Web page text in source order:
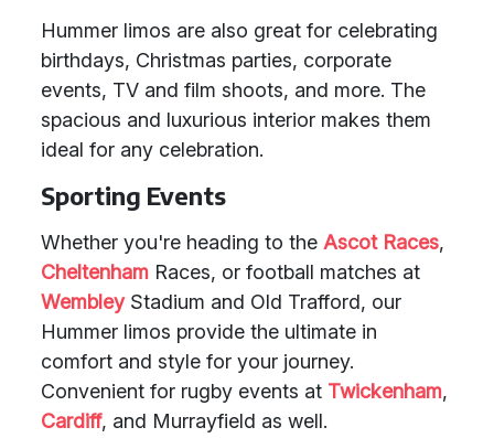
Hummer limos are also great for celebrating
birthdays, Christmas parties, corporate
events, TV and film shoots, and more. The
spacious and luxurious interior makes them
ideal for any celebration.
Sporting Events
Whether you're heading to the Ascot Races,
Cheltenham Races, or football matches at
WembleyStadium and Old Trafford, our
Hummer limos provide the ultimate in
comfort and style for your journey.
Convenient for rugby events at Twickenham,
Cardiff, and Murrayfield as well.